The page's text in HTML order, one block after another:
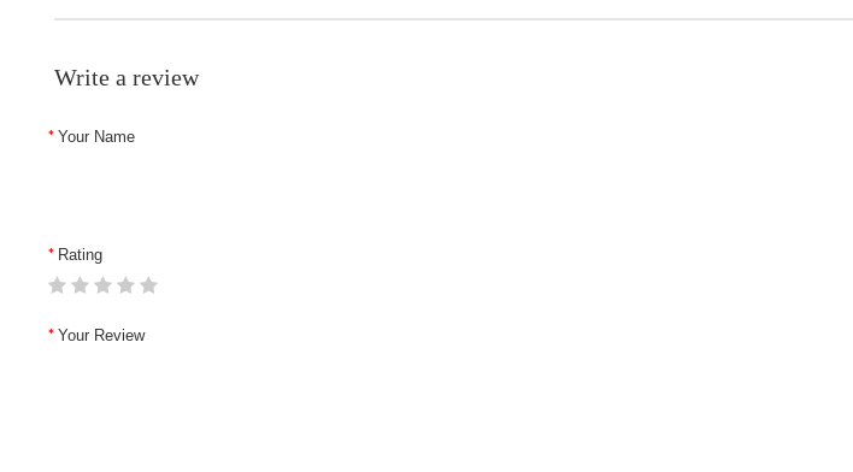
Write a review
Your Name
Rating
Your Review